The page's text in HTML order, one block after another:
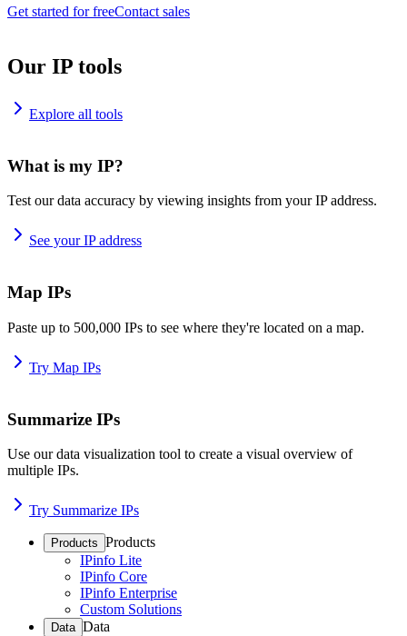
Get started for freeContact sales
Our IP tools
Explore all tools
What is my IP?
Test our data accuracy by viewing insights from your IP address.
See your IP address
Map IPs
Paste up to 500,000 IPs to see where they're located on a map.
Try Map IPs
Summarize IPs
Use our data visualization tool to create a visual overview of
multiple IPs.
Try Summarize IPs
Products Products
IPinfo Lite
IPinfo Core
IPinfo Enterprise
Custom Solutions
Data Data